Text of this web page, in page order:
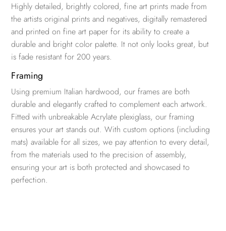
Highly detailed, brightly colored, fine art prints made from
the artists original prints and negatives, digitally remastered
and printed on fine art paper for its ability to create a
durable and bright color palette. It not only looks great, but
is fade resistant for 200 years.
Framing
Using premium Italian hardwood, our frames are both
durable and elegantly crafted to complement each artwork.
Fitted with unbreakable Acrylate plexiglass, our framing
ensures your art stands out. With custom options (including
mats) available for all sizes, we pay attention to every detail,
from the materials used to the precision of assembly,
ensuring your art is both protected and showcased to
perfection.